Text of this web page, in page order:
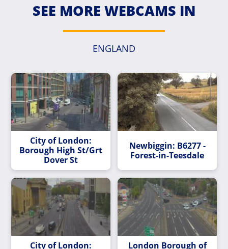
SEE MORE WEBCAMS IN
ENGLAND
City of London:
Borough High St/Grt
Dover St
Newbiggin: B6277 -
Forest-in-Teesdale
City of London: London Borough of